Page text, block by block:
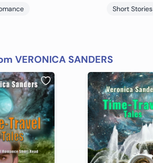
Short Stories
VERONICA SANDERS